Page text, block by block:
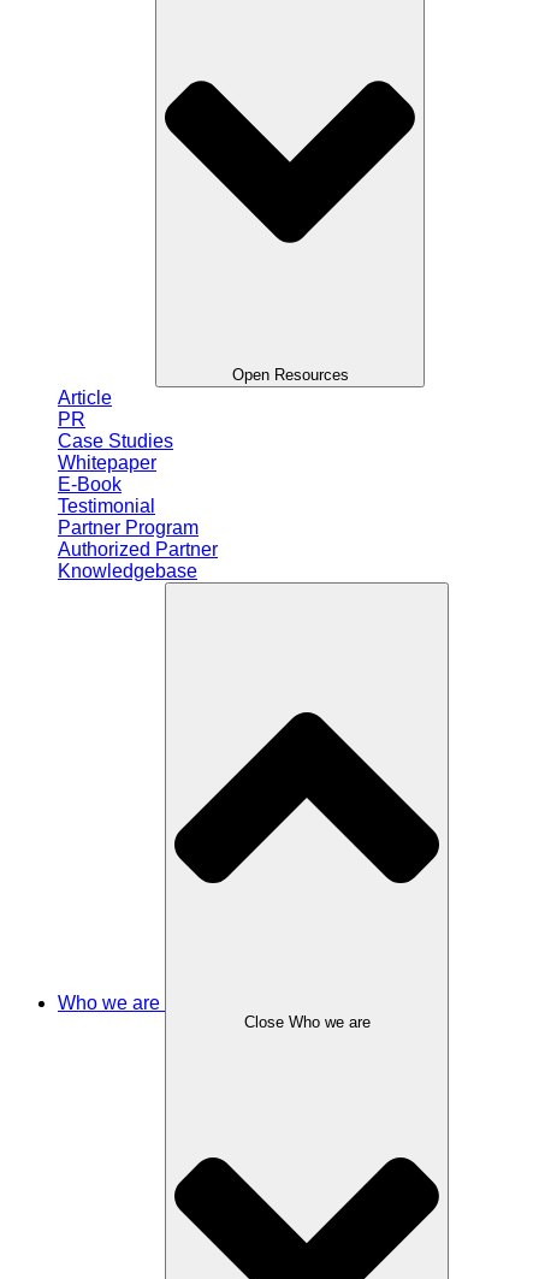
Open Resources
Article
PR
Case Studies
Whitepaper
E-Book
Testimonial
Partner Program
Authorized Partner
Knowledgebase
Who we are
Close Who we are